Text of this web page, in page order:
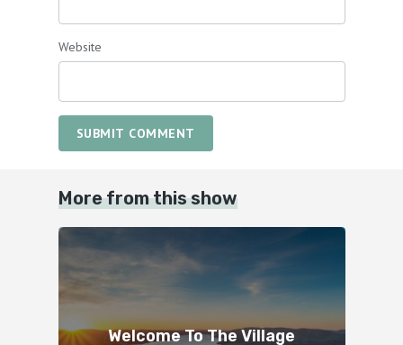
Website
SUBMIT COMMENT
More from this show
Welcome To The Village